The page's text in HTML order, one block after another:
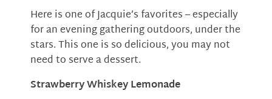
Here is one of Jacquie’s favorites – especially
for an evening gathering outdoors, under the
stars. This one is so delicious, you may not
need to serve a dessert.
Strawberry Whiskey Lemonade